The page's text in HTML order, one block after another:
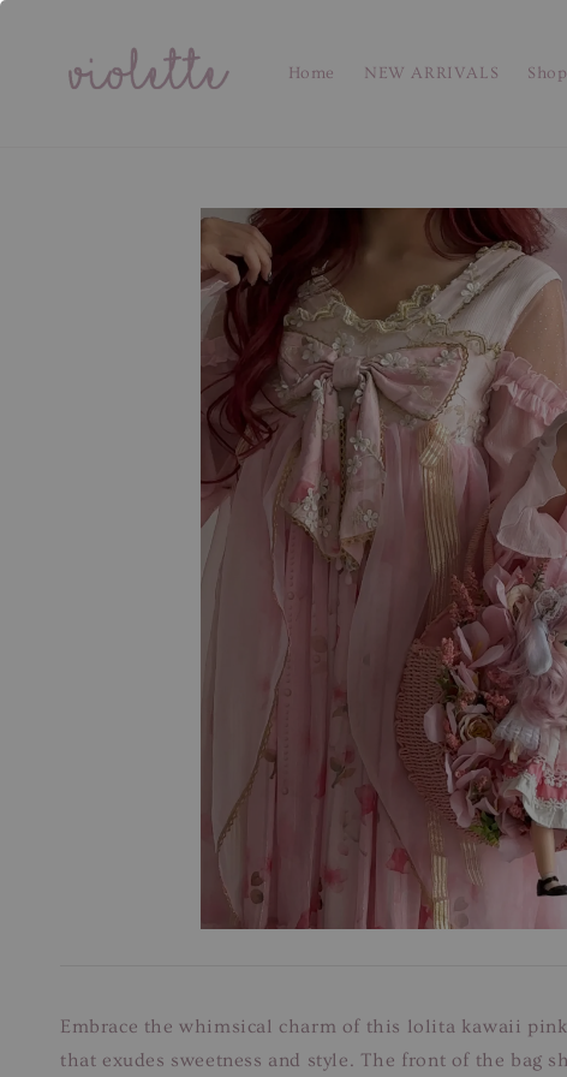
Home NEW ARRIVALS Shop
Embrace the whimsical charm of this lolita kawaii
that exudes sweetness and style. The front of the bag